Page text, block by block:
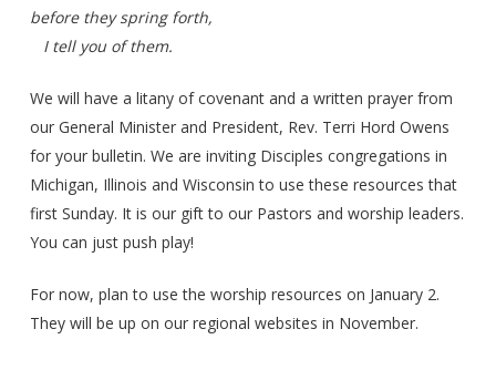
before they spring forth,
I tell you of them.
We will have a litany of covenant and a written prayer from
our General Minister and President, Rev. Terri Hord Owens
for your bulletin. We are inviting Disciples congregations in
Michigan, Illinois and Wisconsin to use these resources that
first Sunday. It is our gift to our Pastors and worship leaders.
You can just push play!
For now, plan to use the worship resources on January 2.
They will be up on our regional websites in November.